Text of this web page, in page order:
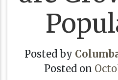
Posted by
Posted on